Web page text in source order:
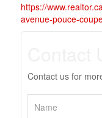
https://
avenue-pouce-
Contact us for